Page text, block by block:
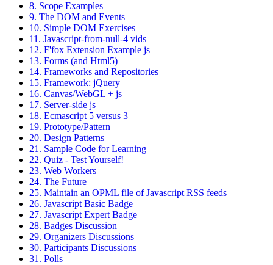
8. Scope Examples
9. The DOM and Events
10. Simple DOM Exercises
11. Javascript-from-null-4 vids
12. F'fox Extension Example js
13. Forms (and Html5)
14. Frameworks and Repositories
15. Framework: jQuery
16. Canvas/WebGL + js
17. Server-side js
18. Ecmascript 5 versus 3
19. Prototype/Pattern
20. Design Patterns
21. Sample Code for Learning
22. Quiz - Test Yourself!
23. Web Workers
24. The Future
25. Maintain an OPML file of Javascript RSS feeds
26. Javascript Basic Badge
27. Javascript Expert Badge
28. Badges Discussion
29. Organizers Discussions
30. Participants Discussions
31. Polls